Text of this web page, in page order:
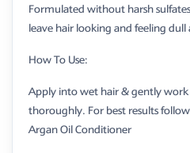
Formulated without harsh
leave hair looking and feeling dull
How To Use:
Apply into wet hair & gently
thoroughly. For best results
Argan Oil Conditioner